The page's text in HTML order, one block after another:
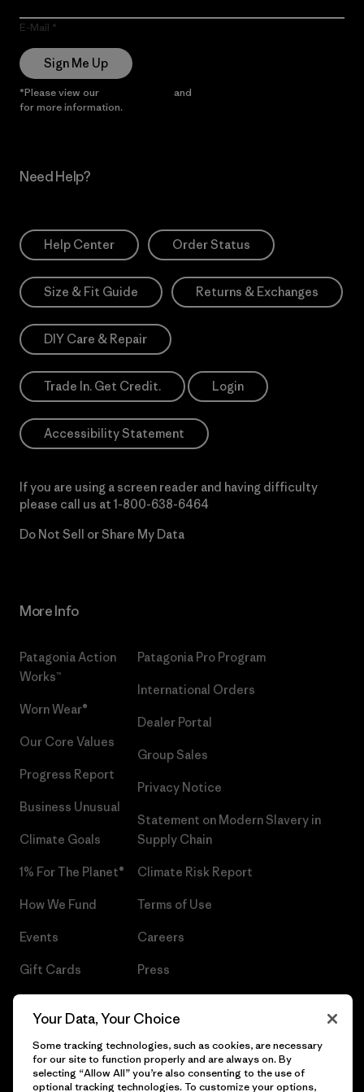
E-Mail
Sign Me Up
*Please view our and
for more information.
Need Help?
Help Center Order Status
Size & Fit Guide Returns & Exchanges
DIY Care & Repair
Trade In. Get Credit. Login
Accessibility Statement
If you are using a screen reader and having difficulty
please call us at 1-800-638-6464
Do Not Sell or Share My Data
More Info
Patagonia Action
Works™
Worn Wear®
Our Core Values
Progress Report
Business Unusual
Climate Goals
1% For The Planet®
How We Fund
Events
Gift Cards
Patagonia Pro Program
International Orders
Dealer Portal
Group Sales
Privacy Notice
Statement on Modern Slavery in
Supply Chain
Climate Risk Report
Terms of Use
Careers
Press
Your Data, Your Choice
Some tracking technologies, such as cookies, are necessary
for our site to function properly and are always on. By
selecting “Allow All” you’re also consenting to the use of
optional tracking technologies. To customize your options,